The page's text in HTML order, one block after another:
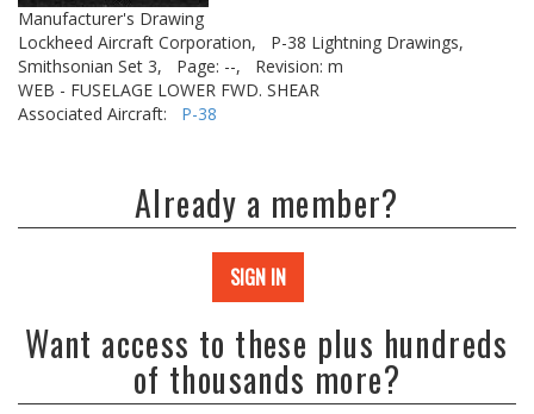
Manufacturer's Drawing
Lockheed Aircraft Corporation,
P-38 Lightning Drawings,
Smithsonian Set 3,
Page: --,
Revision: m
WEB - FUSELAGE LOWER FWD. SHEAR
Associated Aircraft: P-38
Already a member?
SIGN IN
Want access to these plus hundreds
of thousands more?